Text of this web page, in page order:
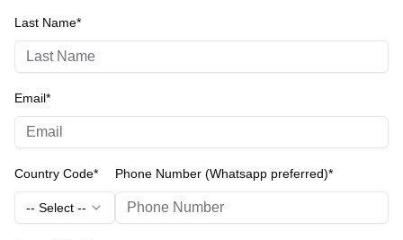
Last Name*
Email*
Country Code*
-- Select --
Phone Number (Whatsapp preferred)*